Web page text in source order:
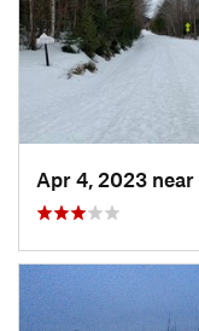
Apr 4, 2023 near